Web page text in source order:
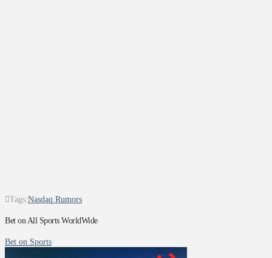
Tags:Nasdaq Rumors
Bet on All Sports WorldWide
Bet on Sports